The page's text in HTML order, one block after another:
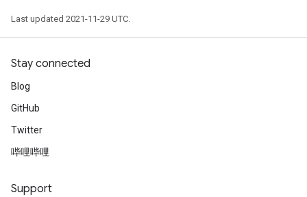
Last updated 2021-11-29 UTC.
Stay connected
Blog
GitHub
Twitter
哔哩哔哩
Support